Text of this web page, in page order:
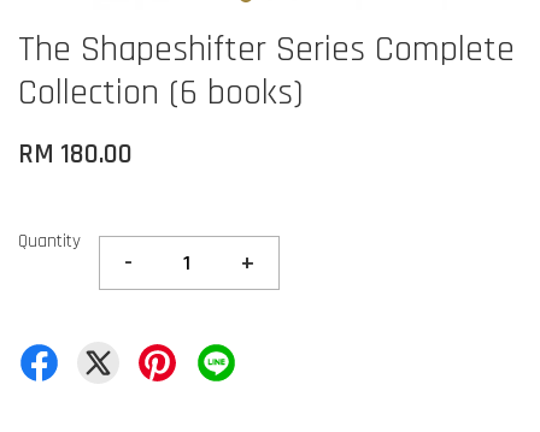
The Shapeshifter Series Complete
Collection (6 books)
RM 180.00
Quantity
- +